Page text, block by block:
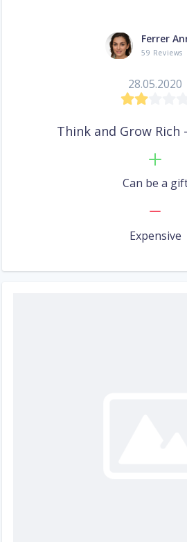
Ferrer
59 Reviews
28.05.2020
Think and Grow Rich
Can be a
Expensive